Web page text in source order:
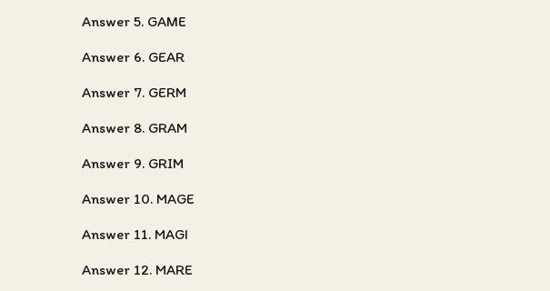
Answer 5. GAME
Answer 6. GEAR
Answer 7. GERM
Answer 8. GRAM
Answer 9. GRIM
Answer 10. MAGE
Answer 11. MAGI
Answer 12. MARE